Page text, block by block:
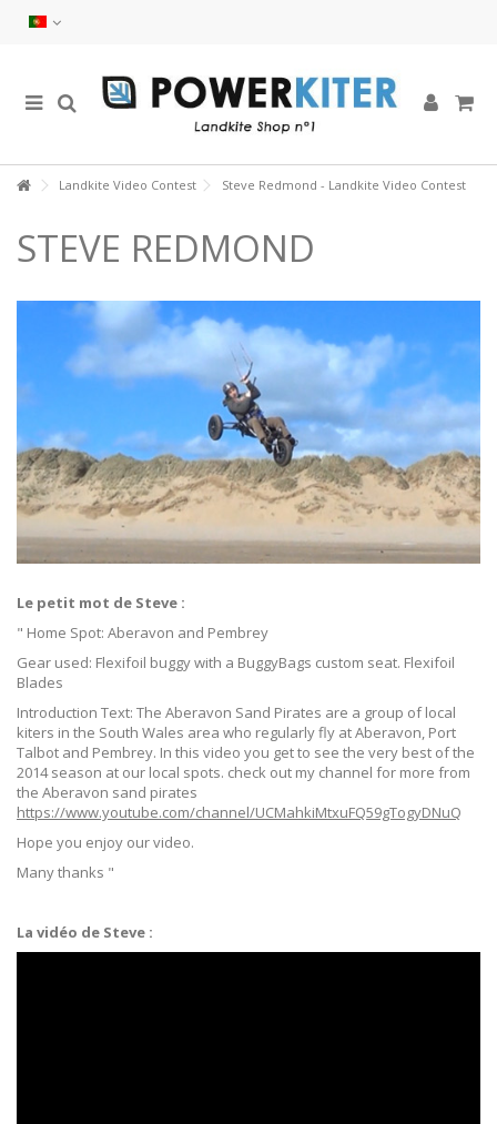
Landkite Video Contest Steve Redmond - Landkite Video Contest
STEVE REDMOND
Le petit mot de Steve :
" Home Spot: Aberavon and Pembrey
Gear used: Flexifoil buggy with a BuggyBags custom seat. Flexifoil
Blades
Introduction Text: The Aberavon Sand Pirates are a group of local
kiters in the South Wales area who regularly fly at Aberavon, Port
Talbot and Pembrey. In this video you get to see the very best of the
2014 season at our local spots. check out my channel for more from
the Aberavon sand pirates
https://www.youtube.com/channel/UCMahkiMtxuFQ59gTogyDNuQ
Hope you enjoy our video.
Many thanks "
La vidéo de Steve :